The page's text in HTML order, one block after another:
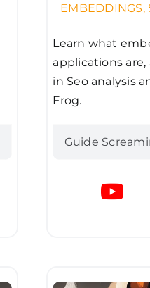
EMBEDDINGS,
Learn what
applications
in Seo analysis
Frog.
Guide